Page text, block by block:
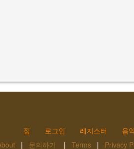
집 로그인 레지스터
음
| 문의하기 | Terms | Privacy